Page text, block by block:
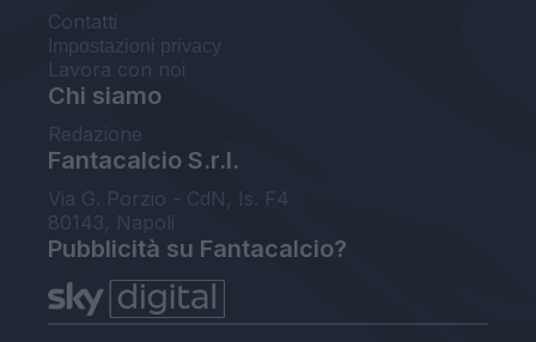
Contatti
Impostazioni privacy
Lavora con noi
Chi siamo
Redazione
Fantacalcio S.r.l.
Via G. Porzio - CdN, Is. F4
80143, Napoli
Pubblicità su Fantacalcio?